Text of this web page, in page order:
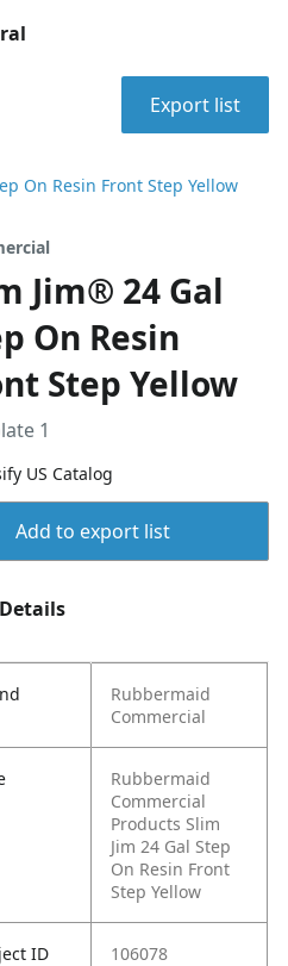
Export list
On Resin Front Step Yellow
Jim® 24 Gal
On Resin
Step Yellow
1
US Catalog
Add to export list
Rubbermaid
Commercial
Rubbermaid
Commercial
Products Slim
Jim 24 Gal Step
On Resin Front
Step Yellow
ID 106078